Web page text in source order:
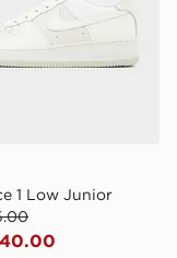
1 Low Junior